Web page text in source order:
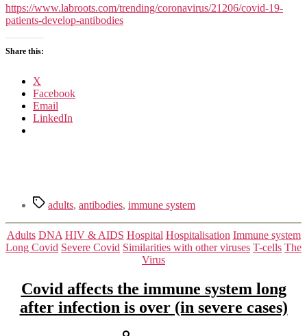
patients
https://www.labroots.com/trending/coronavirus/21206/covid-19-
patients-develop-antibodies
Share this:
X
Facebook
Email
LinkedIn
Tagsadults, antibodies, immune system
Categories
Adults DNA HIV & AIDS Hospital Hospitalisation Immune system
Long Covid Severe Covid Similarities with other viruses T-cells The
Virus
Covid affects the immune system long
after infection is over (in severe cases)